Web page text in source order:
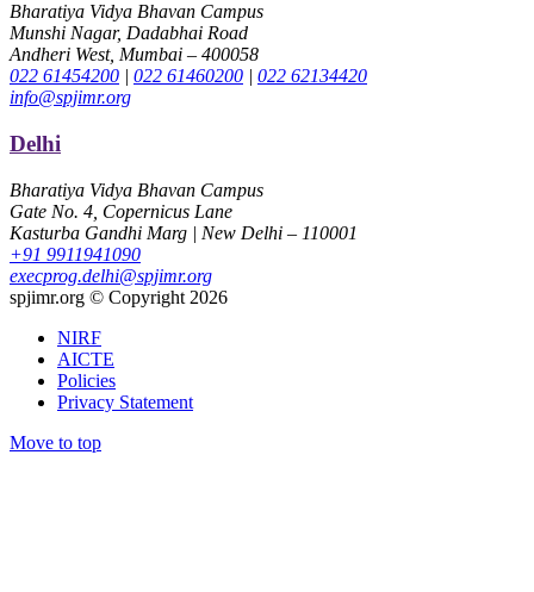
Bharatiya Vidya Bhavan Campus
Munshi Nagar, Dadabhai Road
Andheri West, Mumbai – 400058
022 61454200
022 61460200
022 62134420
info@spjimr.org
Delhi
Bharatiya Vidya Bhavan Campus
Gate No. 4, Copernicus Lane
Kasturba Gandhi Marg | New Delhi – 110001
+91 9911941090
execprog.delhi@spjimr.org
spjimr.org © Copyright 2026
NIRF
AICTE
Policies
Privacy Statement
Move to top